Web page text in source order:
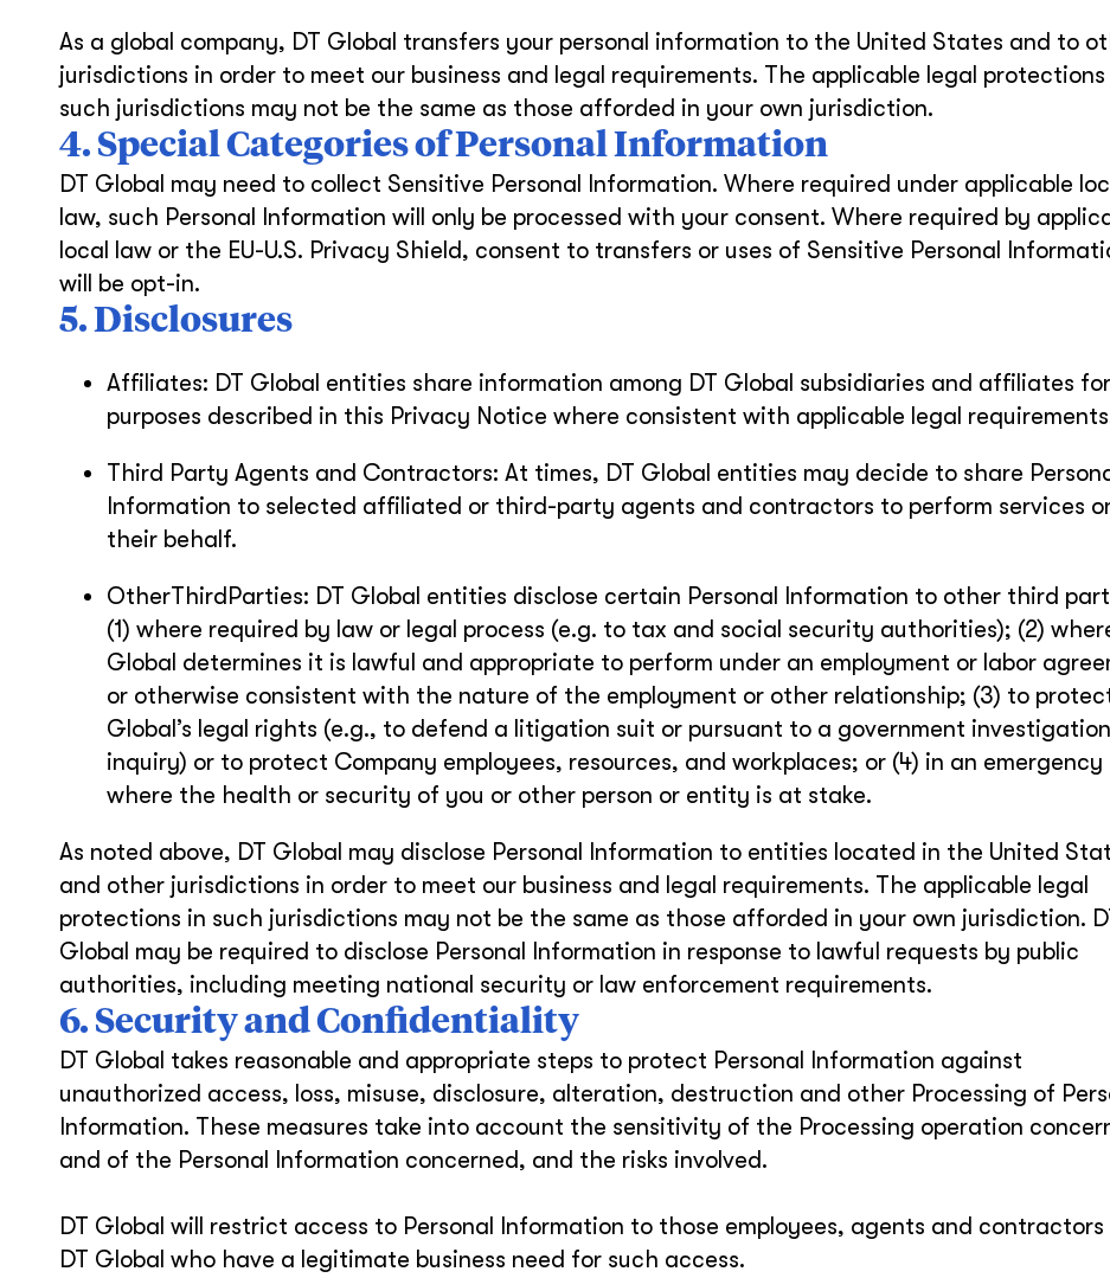
As a global company, DT Global transfers your personal information to the United States and to
jurisdictions in order to meet our business and legal requirements. The applicable legal protections
such jurisdictions may not be the same as those afforded in your own jurisdiction.
4. Special Categories of Personal Information
DT Global may need to collect Sensitive Personal Information. Where required under applicable
law, such Personal Information will only be processed with your consent. Where required by
local law or the EU-U.S. Privacy Shield, consent to transfers or uses of Sensitive Personal
will be opt-in.
5. Disclosures
Affiliates: DT Global entities share information among DT Global subsidiaries and affiliates
purposes described in this Privacy Notice where consistent with applicable legal
Third Party Agents and Contractors: At times, DT Global entities may decide to share
Information to selected affiliated or third-party agents and contractors to perform services
their behalf.
OtherThirdParties: DT Global entities disclose certain Personal Information to other third
(1) where required by law or legal process (e.g. to tax and social security authorities); (2)
Global determines it is lawful and appropriate to perform under an employment or labor
or otherwise consistent with the nature of the employment or other relationship; (3) to
Global’s legal rights (e.g., to defend a litigation suit or pursuant to a government
inquiry) or to protect Company employees, resources, and workplaces; or (4) in an emergency
where the health or security of you or other person or entity is at stake.
As noted above, DT Global may disclose Personal Information to entities located in the United
and other jurisdictions in order to meet our business and legal requirements. The applicable legal
protections in such jurisdictions may not be the same as those afforded in your own jurisdiction.
Global may be required to disclose Personal Information in response to lawful requests by public
authorities, including meeting national security or law enforcement requirements.
6. Security and Confidentiality
DT Global takes reasonable and appropriate steps to protect Personal Information against
unauthorized access, loss, misuse, disclosure, alteration, destruction and other Processing of
Information. These measures take into account the sensitivity of the Processing operation
and of the Personal Information concerned, and the risks involved.
DT Global will restrict access to Personal Information to those employees, agents and contractors
DT Global who have a legitimate business need for such access.